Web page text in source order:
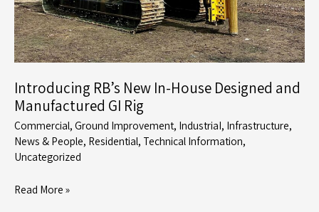
Introducing RB’s New In-House Designed and
Manufactured GI Rig
Commercial, Ground Improvement, IndustriaI, Infrastructure,
News & People, Residential, Technical Information,
Uncategorized
Introducing
Read More »